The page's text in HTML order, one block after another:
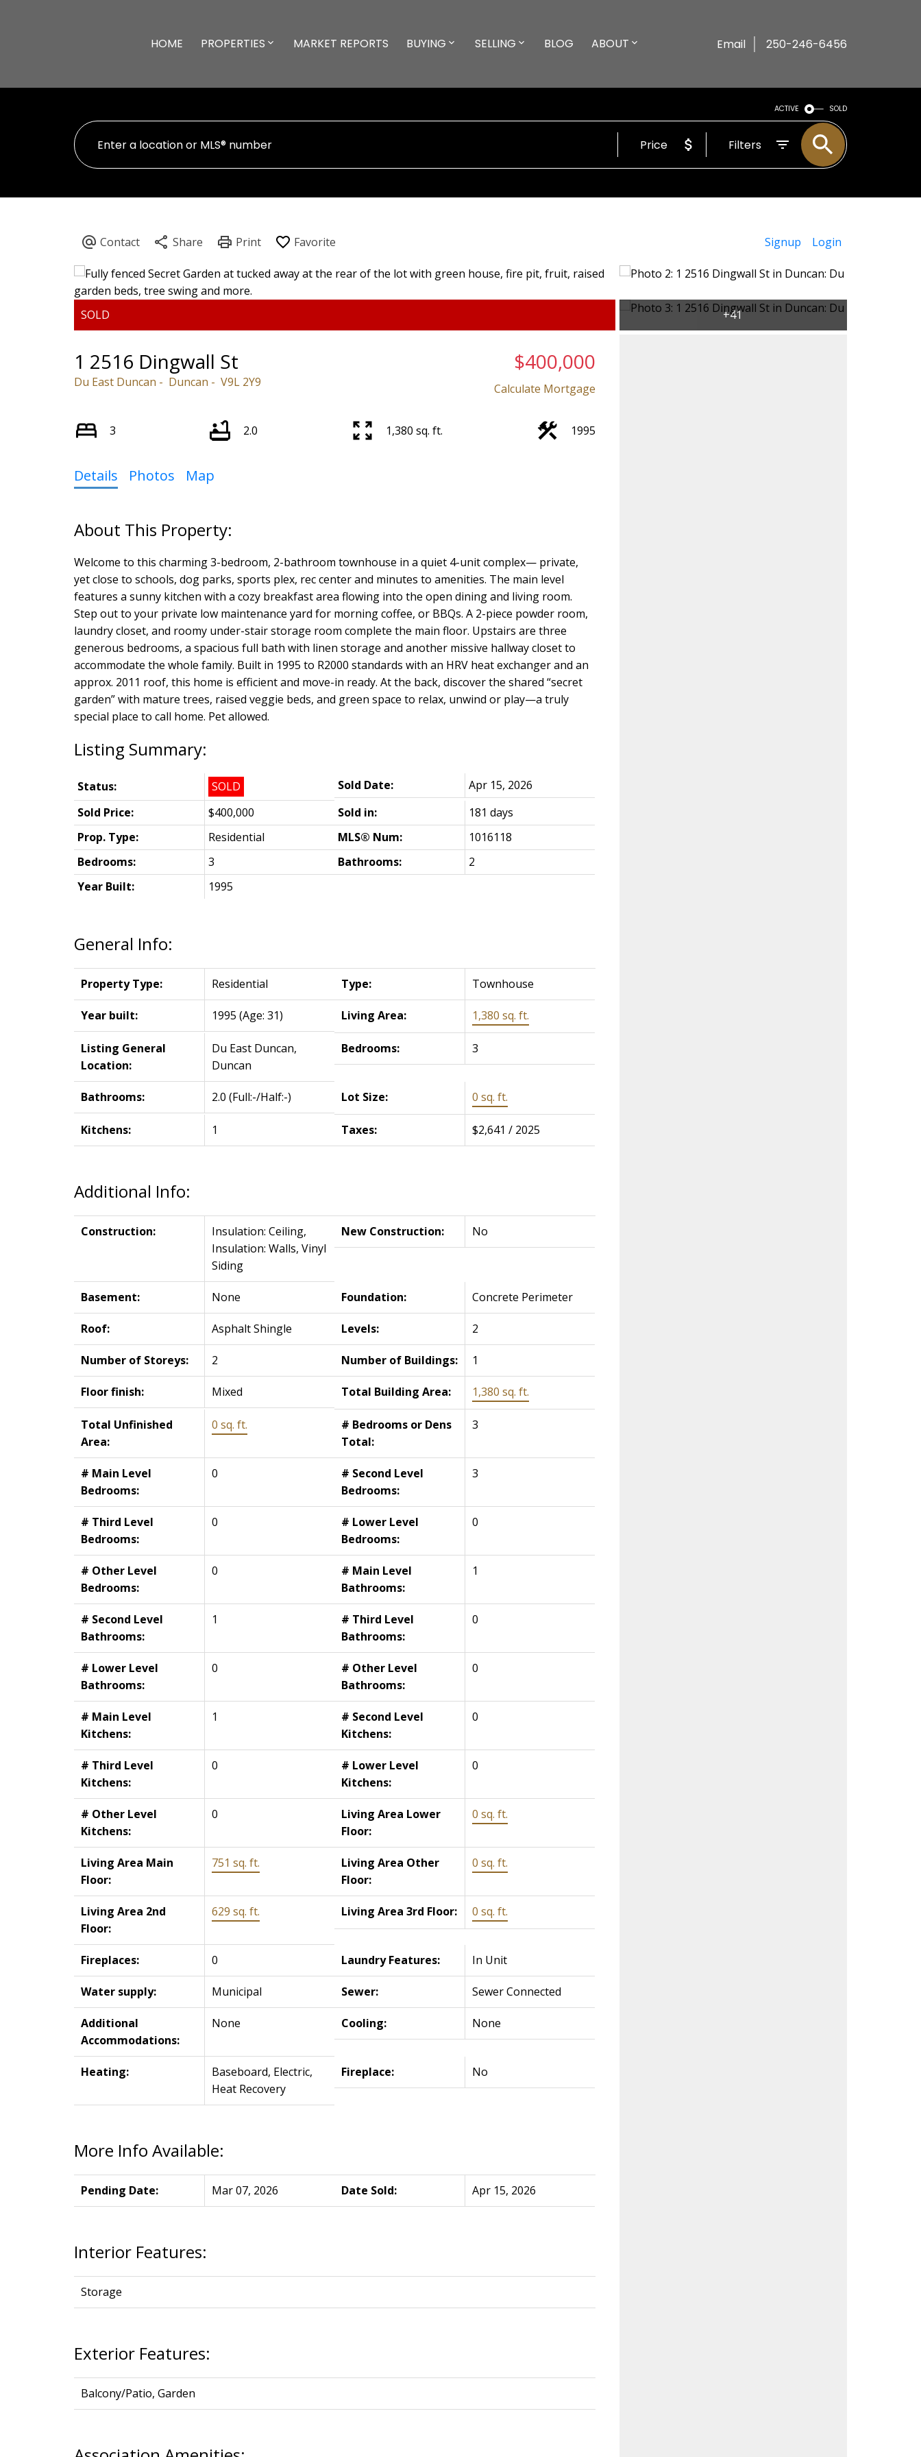
HOME PROPERTIES MARKET REPORTS BUYING SELLING BLOG ABOUT Email 250-246-6456
ACTIVE SOLD
Price Filters
Signup Login
1 2516 Dingwall St
Du East Duncan Duncan V9L 2Y9
$400,000
Calculate Mortgage
3 2.0 1,380 sq. ft. 1995
Details Photos Map
Welcome to this charming 3-bedroom, 2-bathroom townhouse in a quiet 4-unit complex— private,
yet close to schools, dog parks, sports plex, rec center and minutes to amenities. The main level
features a sunny kitchen with a cozy breakfast area flowing into the open dining and living room.
Step out to your private low maintenance yard for morning coffee, or BBQs. A 2-piece powder room,
laundry closet, and roomy under-stair storage room complete the main floor. Upstairs are three
generous bedrooms, a spacious full bath with linen storage and another missive hallway closet to
accommodate the whole family. Built in 1995 to R2000 standards with an HRV heat exchanger and an
approx. 2011 roof, this home is efficient and move-in ready. At the back, discover the shared “secret
garden” with mature trees, raised veggie beds, and green space to relax, unwind or play—a truly
special place to call home. Pet allowed.
General Info:
Property Type: Residential Type: Townhouse
Year built: 1995 (Age: 31) Living Area: 1,380 sq. ft.
Listing General
Location:
Du East Duncan,
Duncan
Bedrooms: 3
Bathrooms: 2.0 (Full:-/Half:-) Lot Size: 0 sq. ft.
Kitchens: 1 Taxes: $2,641 / 2025
Additional Info:
Construction:
Insulation: Ceiling,
Insulation: Walls, Vinyl
Siding
New Construction: No
Basement: None Foundation: Concrete Perimeter
Roof: Asphalt Shingle Levels: 2
Number of Storeys: 2 Number of Buildings: 1
Floor finish: Mixed Total Building Area: 1,380 sq. ft.
Total Unfinished
Area:
0 sq. ft.
# Bedrooms or Dens
Total:
3
# Main Level
Bedrooms:
0
# Second Level
Bedrooms:
3
# Third Level
Bedrooms:
0
# Lower Level
Bedrooms:
0
# Other Level
Bedrooms:
0
# Main Level
Bathrooms:
1
# Second Level
Bathrooms:
1
# Third Level
Bathrooms:
0
# Lower Level
Bathrooms:
0
# Other Level
Bathrooms:
0
# Main Level
Kitchens:
1
# Second Level
Kitchens:
0
# Third Level
Kitchens:
0
# Lower Level
Kitchens:
0
# Other Level
Kitchens:
0
Living Area Lower
Floor:
0 sq. ft.
Living Area Main
Floor:
751 sq. ft.
Living Area Other
Floor:
0 sq. ft.
Living Area 2nd
Floor:
629 sq. ft. Living Area 3rd Floor: 0 sq. ft.
Fireplaces: 0 Laundry Features: In Unit
Water supply: Municipal Sewer: Sewer Connected
Additional
Accommodations:
None Cooling: None
Heating:
Baseboard, Electric,
Heat Recovery
Fireplace: No
More Info Available:
Pending Date: Mar 07, 2026 Date Sold: Apr 15, 2026
Interior Features:
Storage
Exterior Features:
Balcony/Patio, Garden
Status: SOLD Sold Date:
Apr 15, 2026
Sold Price:
$400,000 Sold in:
181 days
Prop. Type:
Residential MLS® Num:
1016118
Bedrooms:
3 Bathrooms:
2
Year Built:
1995